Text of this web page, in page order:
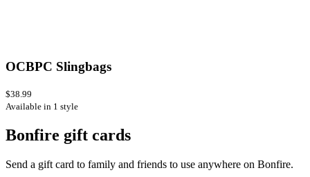
OCBPC Slingbags
$38.99
Available in 1 style
Bonfire gift cards
Send a gift card to family and friends to use anywhere on Bonfire.